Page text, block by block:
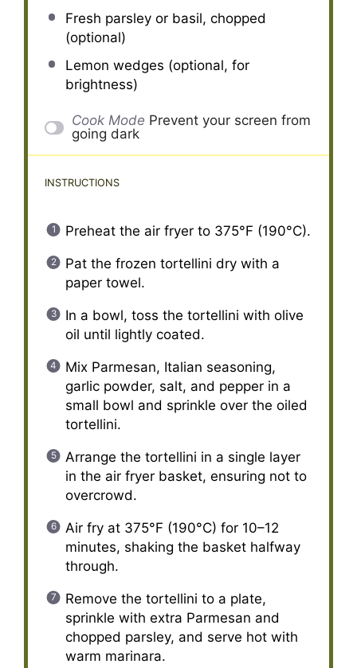
Fresh parsley or basil, chopped
(optional)
Lemon wedges (optional, for
brightness)
Cook Mode Prevent your screen from
going dark
INSTRUCTIONS
Preheat the air fryer to 375°F (190°C).
Pat the frozen tortellini dry with a
paper towel.
In a bowl, toss the tortellini with olive
oil until lightly coated.
Mix Parmesan, Italian seasoning,
garlic powder, salt, and pepper in a
small bowl and sprinkle over the oiled
tortellini.
Arrange the tortellini in a single layer
in the air fryer basket, ensuring not to
overcrowd.
Air fry at 375°F (190°C) for 10–12
minutes, shaking the basket halfway
through.
Remove the tortellini to a plate,
sprinkle with extra Parmesan and
chopped parsley, and serve hot with
warm marinara.